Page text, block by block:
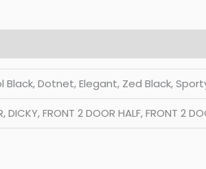
Black, Dotnet, Elegant, Zed Black,
DICKY, FRONT 2 DOOR HALF, FRONT 2